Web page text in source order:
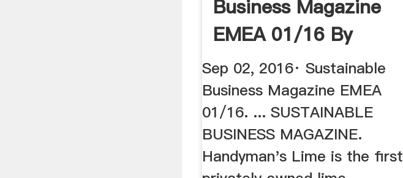
Business Magazine
EMEA 01/16 By
Sustainable ...
Sep 02, 2016· Sustainable
Business Magazine EMEA
01/16. ... SUSTAINABLE
BUSINESS MAGAZINE.
Handyman's Lime is the first